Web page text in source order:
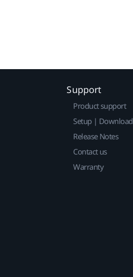
Support
Product support
Setup | Download
Release Notes
Contact us
Warranty